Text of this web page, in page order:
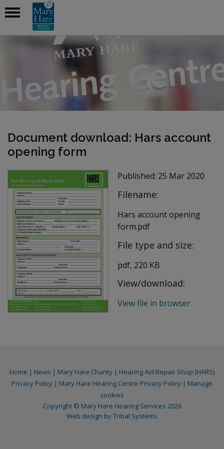
Document download: Hars account
opening form
Published: 25 Mar 2020
Filename:
Hars account opening
form.pdf
File type and size:
pdf, 220 KB
View/download:
View file in browser
Home | News | Mary Hare Charity | Hearing Aid Repair Shop (HARS)
Privacy Policy | Mary Hare Hearing Centre Privacy Policy | Manage
cookies
Copyright © Mary Hare Hearing Services 2026
Web design byTribal Systems